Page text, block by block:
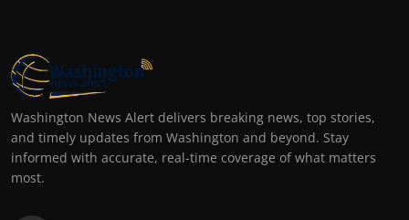
Washington News Alert delivers breaking news, top stories,
and timely updates from Washington and beyond. Stay
informed with accurate, real-time coverage of what matters
most.